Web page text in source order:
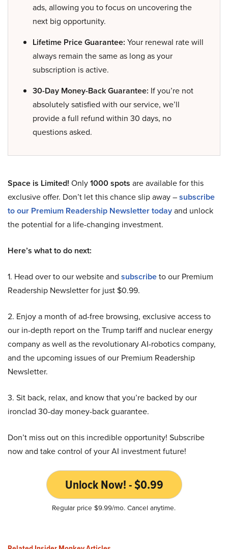
ads, allowing you to focus on uncovering the
next big opportunity.
Lifetime Price Guarantee: Your renewal rate will
always remain the same as long as your
subscription is active.
30-Day Money-Back Guarantee: If you’re not
absolutely satisfied with our service, we’ll
provide a full refund within 30 days, no
questions asked.
Space is Limited! Only1000 spots are available for this
exclusive offer. Don’t let this chance slip away –subscribe
to our Premium Readership Newsletter todayand unlock
the potential for a life-changing investment.
Here’s what to do next:
1. Head over to our website and subscribeto our Premium
Readership Newsletter for just $0.99.
2. Enjoy a month of ad-free browsing, exclusive access to
our in-depth report on the Trump tariff and nuclear energy
company as well as the revolutionary AI-robotics company,
and the upcoming issues of our Premium Readership
Newsletter.
3. Sit back, relax, and know that you’re backed by our
ironclad 30-day money-back guarantee.
Don’t miss out on this incredible opportunity! Subscribe
now and take control of your AI investment future!
Unlock Now! - $0.99
Regular price $9.99/mo. Cancel anytime.